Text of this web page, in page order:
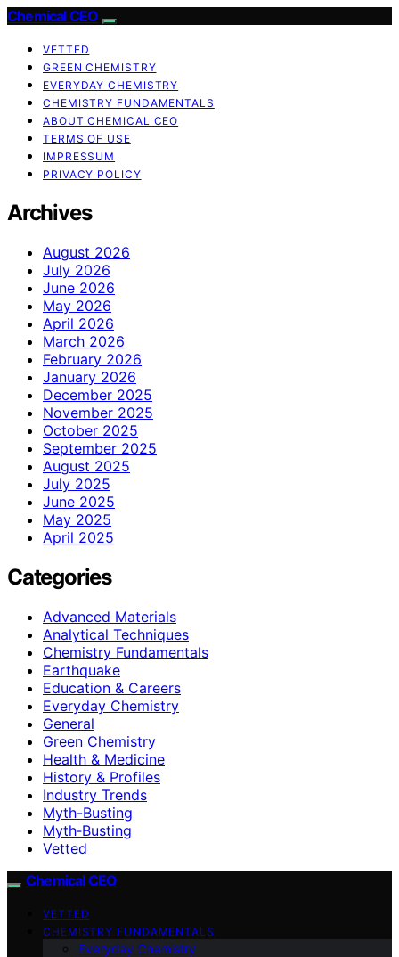
Chemical CEO
VETTED
GREEN CHEMISTRY
EVERYDAY CHEMISTRY
CHEMISTRY FUNDAMENTALS
ABOUT CHEMICAL CEO
TERMS OF USE
IMPRESSUM
PRIVACY POLICY
Archives
August 2026
July 2026
June 2026
May 2026
April 2026
March 2026
February 2026
January 2026
December 2025
November 2025
October 2025
September 2025
August 2025
July 2025
June 2025
May 2025
April 2025
Categories
Advanced Materials
Analytical Techniques
Chemistry Fundamentals
Earthquake
Education & Careers
Everyday Chemistry
General
Green Chemistry
Health & Medicine
History & Profiles
Industry Trends
Myth-Busting
Myth‑Busting
Vetted
Chemical CEO
VETTED
CHEMISTRY FUNDAMENTALS
Everyday Chemistry